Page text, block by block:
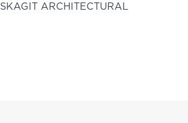
SKAGIT ARCHITECTURAL